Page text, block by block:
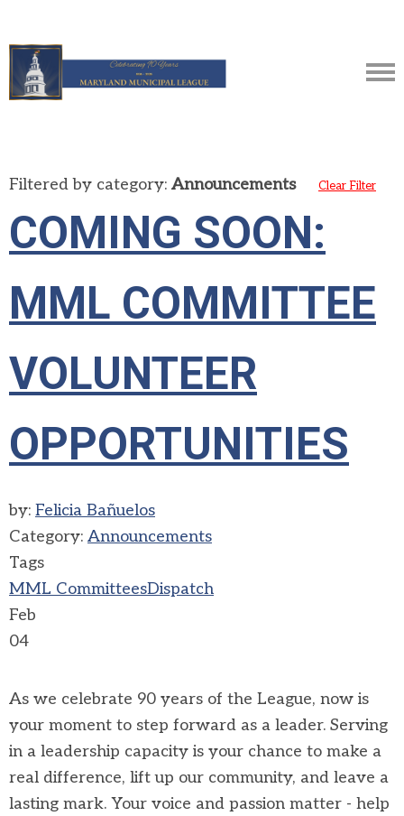
Filtered by category: Announcements Clear Filter
COMING SOON:
MML COMMITTEE
VOLUNTEER
OPPORTUNITIES
by: Felicia Bañuelos
Category: Announcements
Tags
MML CommitteesDispatch
Feb
04
As we celebrate 90 years of the League, now is
your moment to step forward as a leader. Serving
in a leadership capacity is your chance to make a
real difference, lift up our community, and leave a
lasting mark. Your voice and passion matter - help